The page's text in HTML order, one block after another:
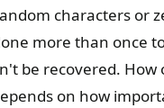
characters or
more than once
be recovered.
on how